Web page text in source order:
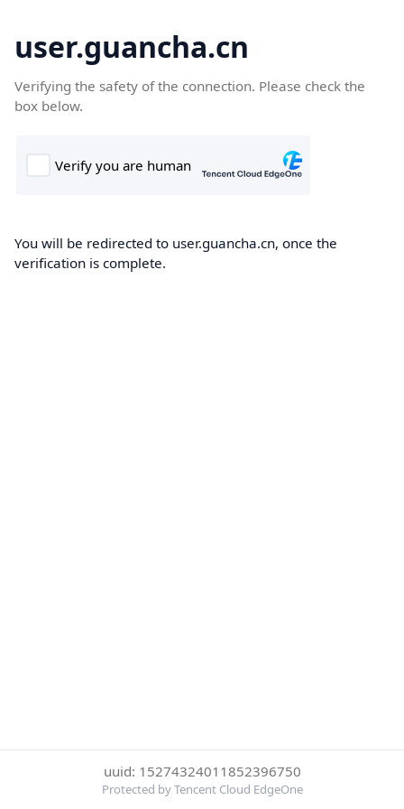
user.guancha.cn
Verifying the safety of the connection. Please check the
box below.
You will be redirected to user.guancha.cn, once the
verification is complete.
uuid: 15274324011852396750
Protected by Tencent Cloud EdgeOne